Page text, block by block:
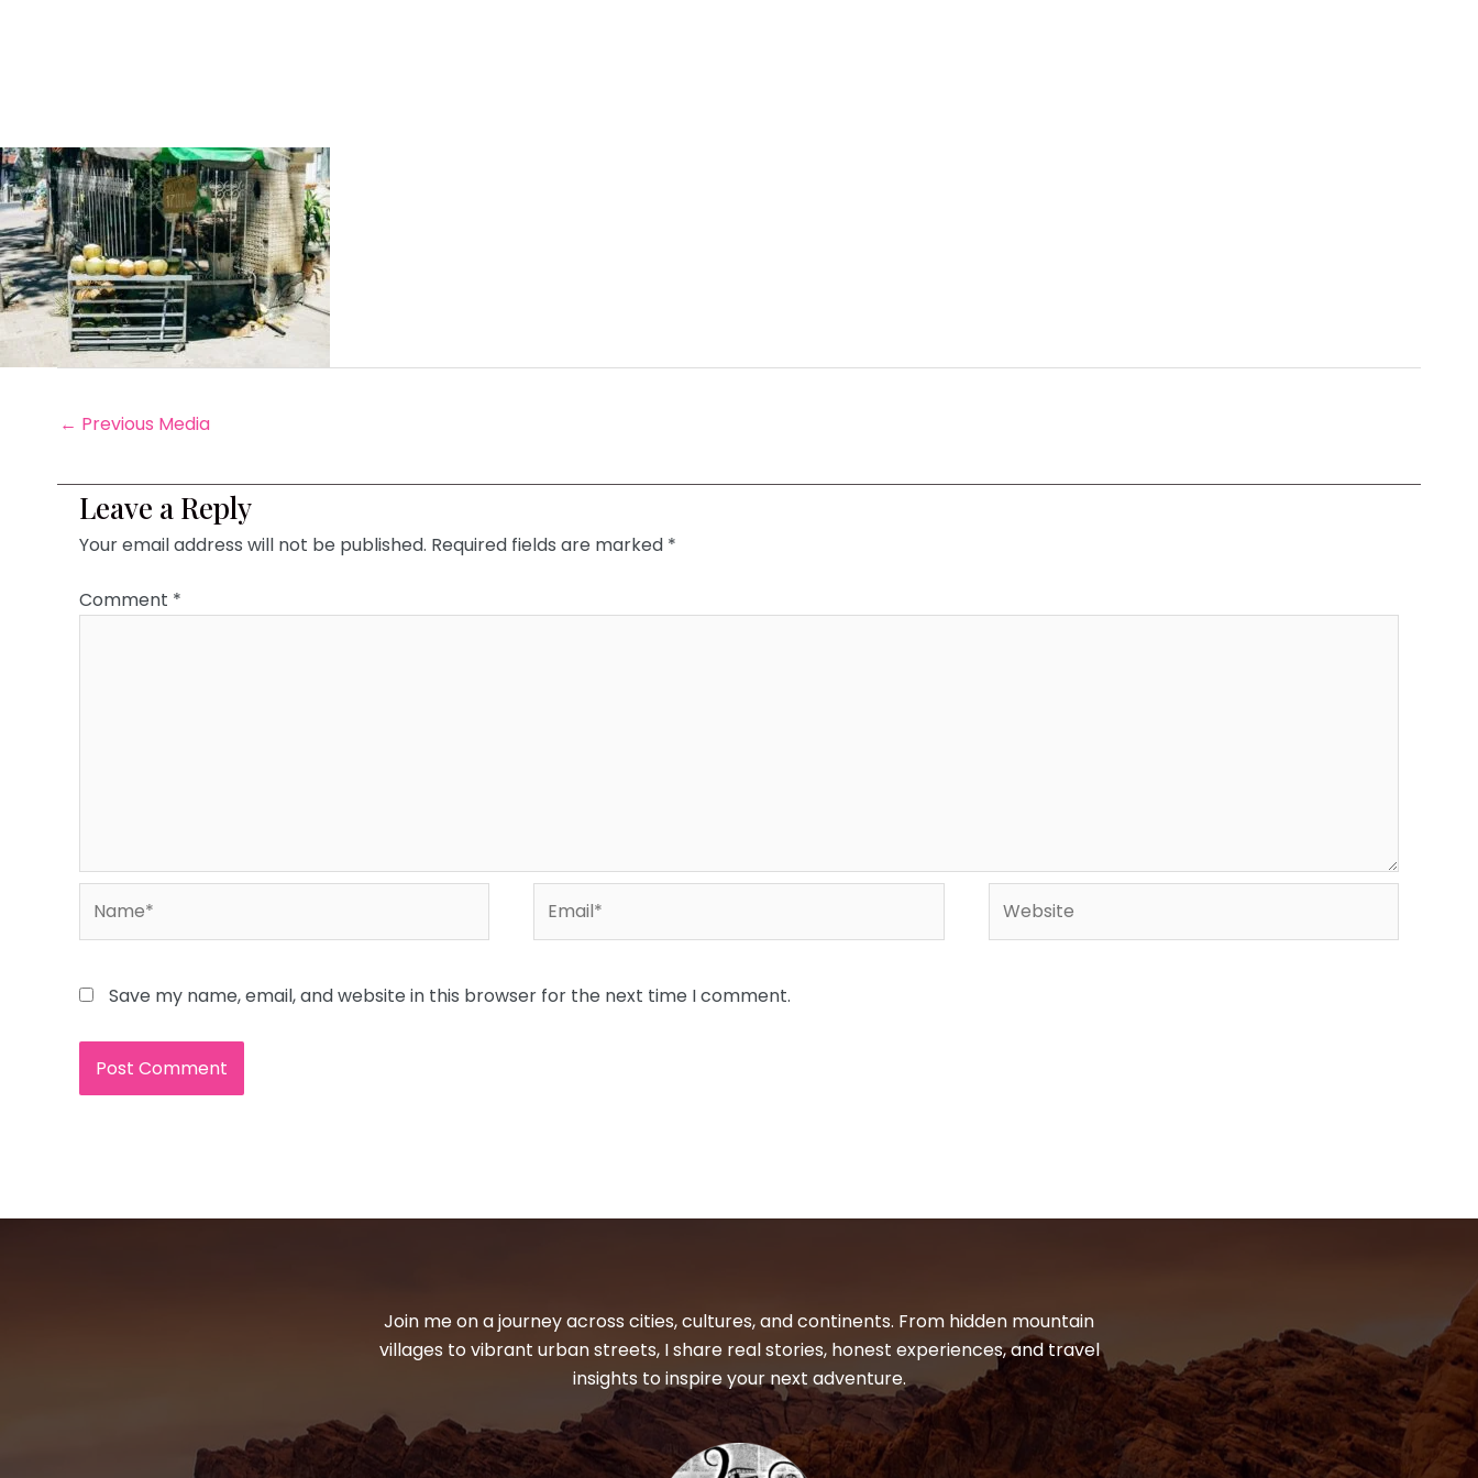
← Previous Media
Leave a Reply
Your email address will not be published. Required fields are marked *
Comment *
Save my name, email, and website in this browser for the next time I comment.
Join me on a journey across cities, cultures, and continents. From hidden mountain
villages to vibrant urban streets, I share real stories, honest experiences, and travel
insights to inspire your next adventure.